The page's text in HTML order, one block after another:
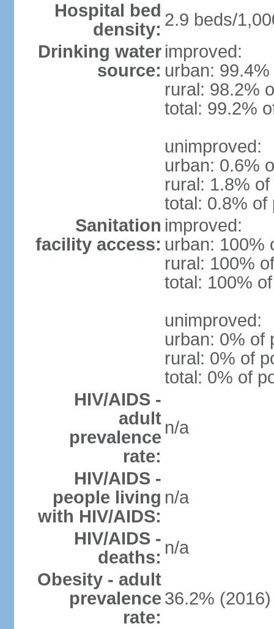
Hospital bed
density: 2.9 beds/
Drinking water
source:
improved:
urban:
rural: 98.2%
total: 99.2%
unimproved:
urban: 0.6%
rural: 1.8%
total: 0.8% of
Sanitation
facility access:
improved:
urban: 100%
rural: 100%
total: 100%
unimproved:
urban: 0% of
rural: 0% of
total: 0% of
HIV/AIDS -
adult
prevalence
rate:
n/a
HIV/AIDS -
people living
with HIV/AIDS:
n/a
HIV/AIDS -
deaths: n/a
Obesity - adult
prevalence
rate:
36.2% (2016)